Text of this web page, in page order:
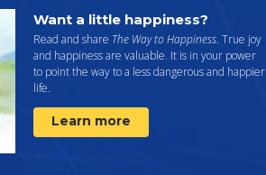
Want a little happiness?
Read and share The Way to Happiness. True joy
and happiness are valuable. It is in your power
to point the way to a less dangerous and happier
life.
Learn more